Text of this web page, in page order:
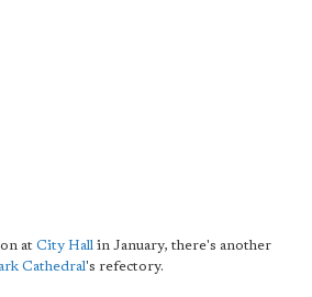
at City Hall in January, there's another
Cathedral's refectory.